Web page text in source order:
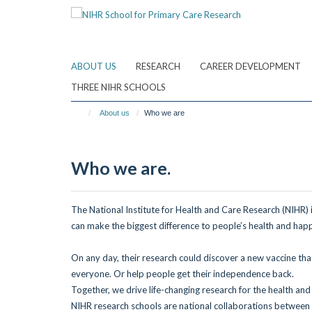
ABOUT US
RESEARCH
CAREER DEVELOPMENT
THREE NIHR SCHOOLS
About us Who we are
Who we are.
The National Institute for Health and Care Research (NIHR)
can make the biggest difference to people’s health and
On any day, their research could discovera new vaccine
everyone. Or help people get their independence back.
Together, we drive life-changing researchfor the health
NIHR research schools are national collaborations